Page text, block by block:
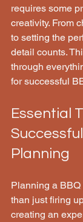
requires some
creativity. From
to setting the
detail counts.
through
for successful
Essential
Planning
Planning a
than just firing
creating an